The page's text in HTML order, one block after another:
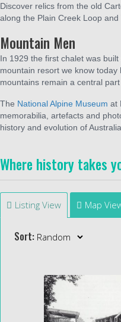
Discover relics from the old
along the Plain Creek Loop and
Mountain Men
In 1929 the first chalet was
mountain resort we know
mountains remain a central
The National Alpine Museum at
memorabilia, artefacts and
history and evolution of
Where history takes
Listing View Map
Sort: